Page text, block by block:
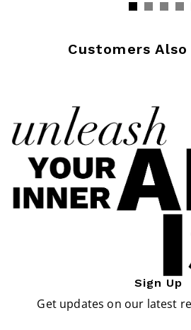
Customers
Sign Up
Get updates on our latest